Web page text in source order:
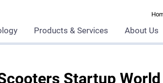
Products & Services About Us
Startup